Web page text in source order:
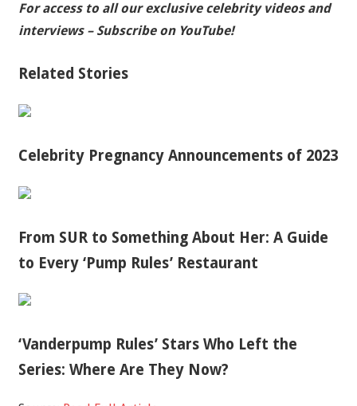
For access to all our exclusive celebrity videos and
interviews – Subscribe on YouTube!
Related Stories
Celebrity Pregnancy Announcements of 2023
From SUR to Something About Her: A Guide
to Every ‘Pump Rules’ Restaurant
‘Vanderpump Rules’ Stars Who Left the
Series: Where Are They Now?